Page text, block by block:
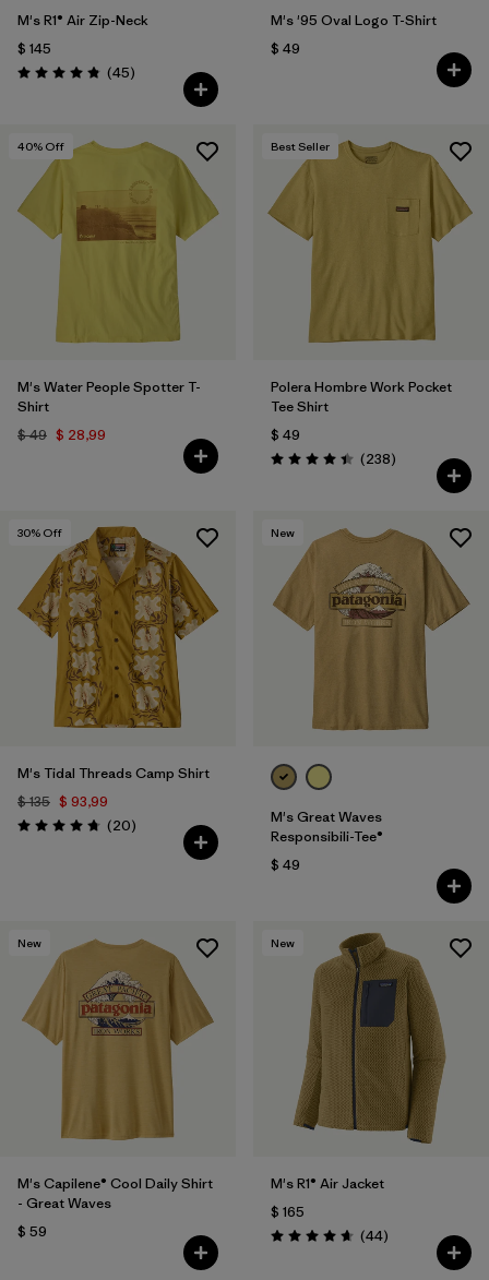
M's R1® Air Zip-Neck
$ 145
Valoración: 4.9 / 5
(45Comentarios
)
M's '95 Oval Logo T-Shirt
$ 49
40% Off
M's Water People Spotter T-
Shirt
$ 49 $ 28,99
Best Seller
Polera Hombre Work Pocket
Tee Shirt
$ 49
Valoración: 4.4 / 5
(238Comentarios
)
30% Off
M's Tidal Threads Camp Shirt
$ 135 $ 93,99
Valoración: 4.8 / 5
(20Comentarios
)
New
M's Great Waves
Responsibili-Tee®
$ 49
New
M's Capilene® Cool Daily Shirt
- Great Waves
$ 59
New
M's R1® Air Jacket
$ 165
Valoración: 4.7 / 5
(44Comentarios
)